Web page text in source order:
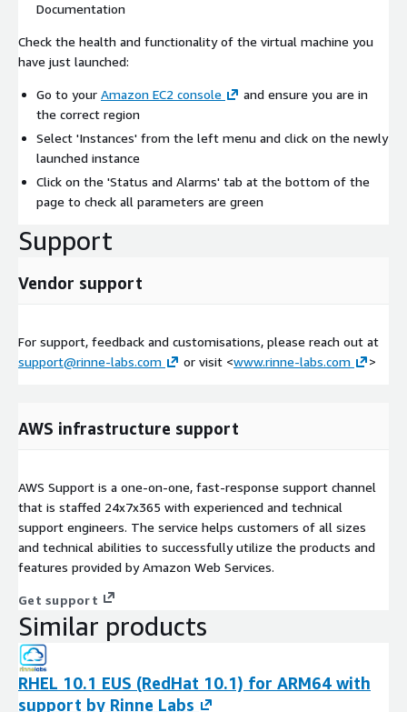
Documentation
Check the health and functionality of the virtual machine you
have just launched:
Go to your Amazon EC2 console
and ensure you are in
the correct region
Select 'Instances' from the left menu and click on the newly
launched instance
Click on the 'Status and Alarms' tab at the bottom of the
page to check all parameters are green
Support
Vendor support
For support, feedback and customisations, please reach out at
support@rinne-labs.com
or visit <www.rinne-labs.com >
AWS infrastructure support
AWS Support is a one-on-one, fast-response support channel
that is staffed 24x7x365 with experienced and technical
support engineers. The service helps customers of all sizes
and technical abilities to successfully utilize the products and
features provided by Amazon Web Services.
Get support
Similar products
RHEL 10.1 EUS (RedHat 10.1) for ARM64 with
support by Rinne Labs